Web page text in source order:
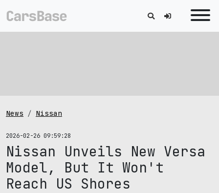
News Nissan
2026-02-26 09:59:28
Nissan Unveils New Versa
Model, But It Won't
Reach US Shores